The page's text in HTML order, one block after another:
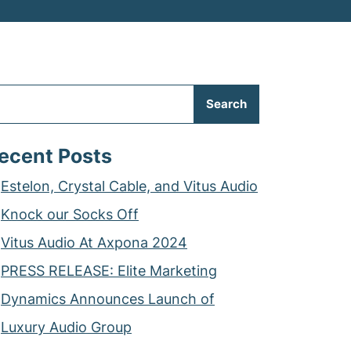
Search
Posts
Estelon, Crystal Cable, and Vitus Audio
Knock our Socks Off
Vitus Audio At Axpona 2024
PRESS RELEASE: Elite Marketing
Dynamics Announces Launch of
Luxury Audio Group